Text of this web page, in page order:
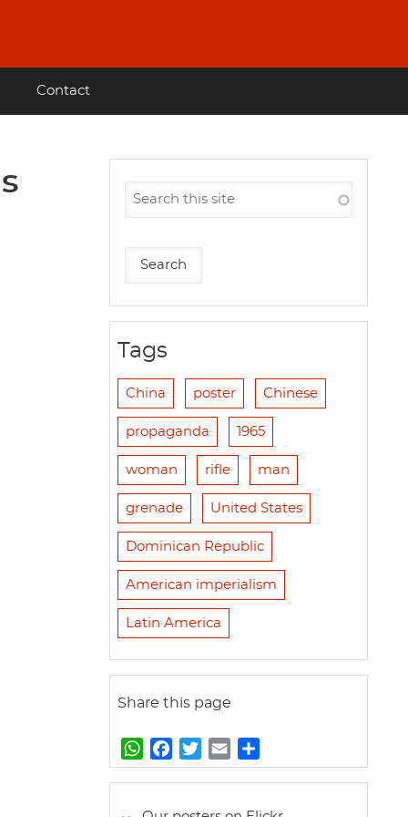
Contact
Tags
China poster Chinese
propaganda 1965
woman rifle man
grenade United States
Dominican Republic
American imperialism
Latin America
Share this page
W
h
t
a
e
w
t
m
i
h
r